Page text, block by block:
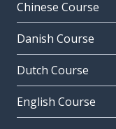
Chinese Course
Danish Course
Dutch Course
English Course